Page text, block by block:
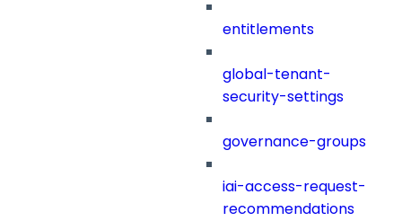
entitlements
global-tenant-
security-settings
governance-groups
iai-access-request-
recommendations